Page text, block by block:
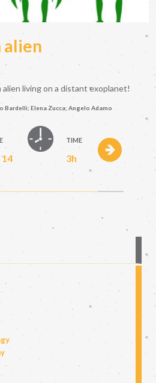
alien
living on a distant exoplanet!
Bardelli; Elena Zucca; Angelo Adamo
14
TIME
3h